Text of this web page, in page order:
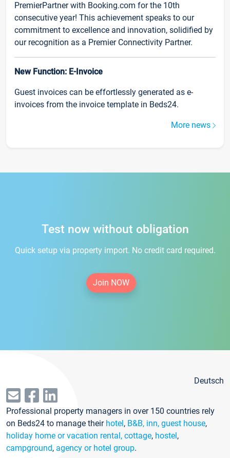
PremierPartner with Booking.com for the 10th
consecutive year! This achievement speaks to our
commitment to excellence and innovation, solidified by
our recognition as a Premier Connectivity Partner.
New Function: E-Invoice
Guest invoices can be effortlessly generated as e-
invoices from the invoice template in Beds24.
More news
Test now without obligation
Quick setup via property import. No credit card required.
Join NOW
Deutsch
Professional property managers in over 150 countries rely
on Beds24 to manage their hotel, B&B, inn, guest house,
holiday home or vacation rental, cottage, hostel,
campground, agency or hotel group.